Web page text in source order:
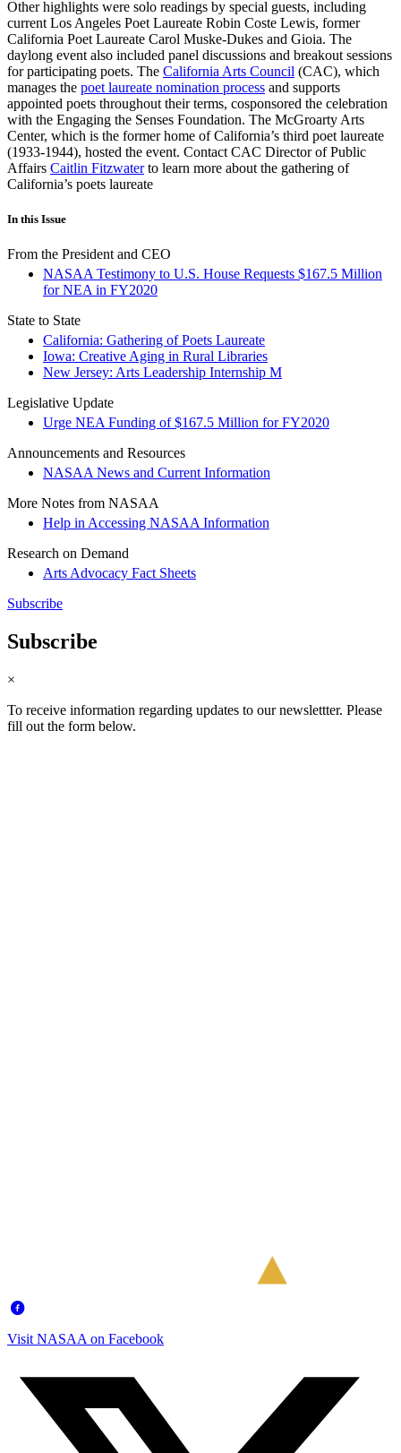
Other highlights were solo readings by special guests, including
current Los Angeles Poet Laureate Robin Coste Lewis, former
California Poet Laureate Carol Muske-Dukes and Gioia. The
daylong event also included panel discussions and breakout sessions
for participating poets. The California Arts Council (CAC), which
manages the poet laureate nomination process and supports
appointed poets throughout their terms, cosponsored the celebration
with the Engaging the Senses Foundation. The McGroarty Arts
Center, which is the former home of California’s third poet laureate
(1933-1944), hosted the event. Contact CAC Director of Public
Affairs Caitlin Fitzwaterto learn more about the gathering of
California’s poets laureate
In this Issue
From the President and CEO
NASAA Testimony to U.S. House Requests $167.5 Million
for NEA in FY2020
State to State
California: Gathering of Poets Laureate
Iowa: Creative Aging in Rural Libraries
New Jersey: Arts Leadership Internship M
Legislative Update
Urge NEA Funding of $167.5 Million for FY2020
Announcements and Resources
NASAA News and Current Information
More Notes from NASAA
Help in Accessing NASAA Information
Research on Demand
Arts Advocacy Fact Sheets
Subscribe
Subscribe
×
To receive information regarding updates to our newslettter. Please
fill out the form below.
Visit NASAA on Facebook